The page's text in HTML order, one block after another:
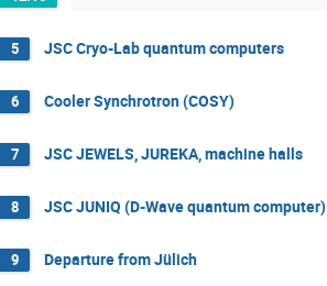
5 JSC Cryo-Lab quantum computers
6 Cooler Synchrotron (COSY)
7 JSC JEWELS, JUREKA, machine halls
8 JSC JUNIQ (D-Wave quantum computer)
9 Departure from Jülich